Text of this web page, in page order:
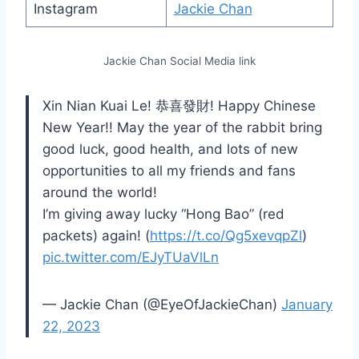
Instagram Jackie Chan
Jackie Chan Social Media link
Xin Nian Kuai Le! 恭喜發財! Happy Chinese
New Year!! May the year of the rabbit bring
good luck, good health, and lots of new
opportunities to all my friends and fans
around the world!
I’m giving away lucky “Hong Bao” (red
packets) again! (https://t.co/Qg5xevqpZl)
pic.twitter.com/EJyTUaVlLn
— Jackie Chan (@EyeOfJackieChan) January
22, 2023